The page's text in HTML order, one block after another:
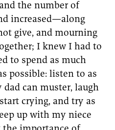
the number of
increased—along
give, and mourning
I knew I had to
to spend as much
possible: listen to as
can muster, laugh
crying, and try as
up with my niece